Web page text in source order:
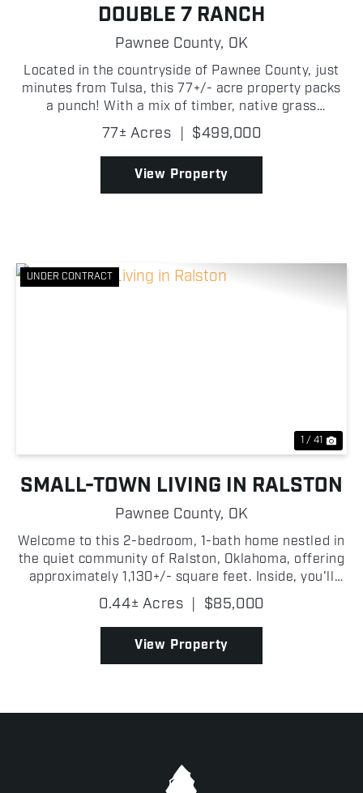
DOUBLE 7 RANCH
Pawnee County, OK
Located in the countryside of Pawnee County, just
minutes from Tulsa, this 77+/- acre property packs
a punch! With a mix of timber, native grass
meadows, and multiple water features, this
property is well-suited for a variety of individuals.
One of t...
77± Acres | $499,000
View Property
UNDER CONTRACT
1 / 41
SMALL-TOWN LIVING IN RALSTON
Pawnee County, OK
Welcome to this 2-bedroom, 1-bath home nestled in
the quiet community of Ralston, Oklahoma, offering
approximately 1,130+/- square feet. Inside, you'll
find a nice living room that provides the perfect
setting for relaxing or entertaining guests. The...
0.44± Acres | $85,000
View Property